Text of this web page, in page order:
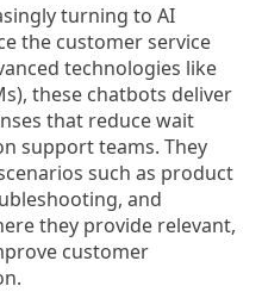
turning to AI
the customer service
technologies like
these chatbots deliver
that reduce wait
support teams. They
such as product
and
they provide relevant,
customer